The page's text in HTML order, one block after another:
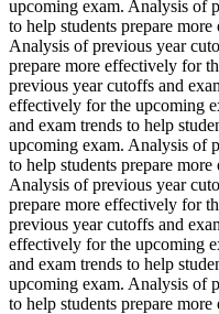
upcoming exam. Analysis of
to help students prepare
Analysis of previous year
prepare more effectively for
previous year cutoffs and
effectively for the upcoming
and exam trends to help
upcoming exam. Analysis of
to help students prepare
Analysis of previous year
prepare more effectively for
previous year cutoffs and
effectively for the upcoming
and exam trends to help
upcoming exam. Analysis of
to help students prepare